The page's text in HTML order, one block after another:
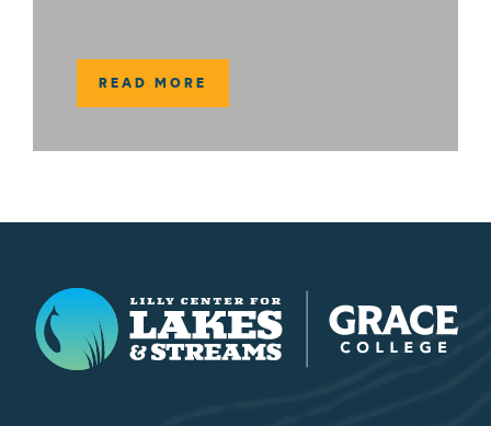
READ MORE
Lilly Center for Lakes & Streams